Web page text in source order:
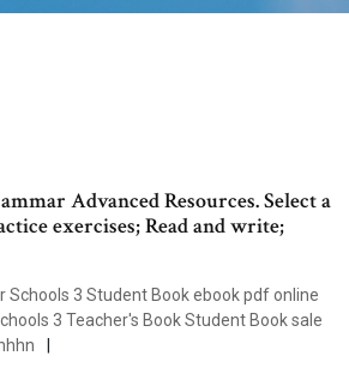
Advanced Resources. Select a
exercises; Read and write;
Schools 3 Student Book ebook pdf online
3 Teacher's Book Student Book sale